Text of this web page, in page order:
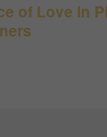
of Love in